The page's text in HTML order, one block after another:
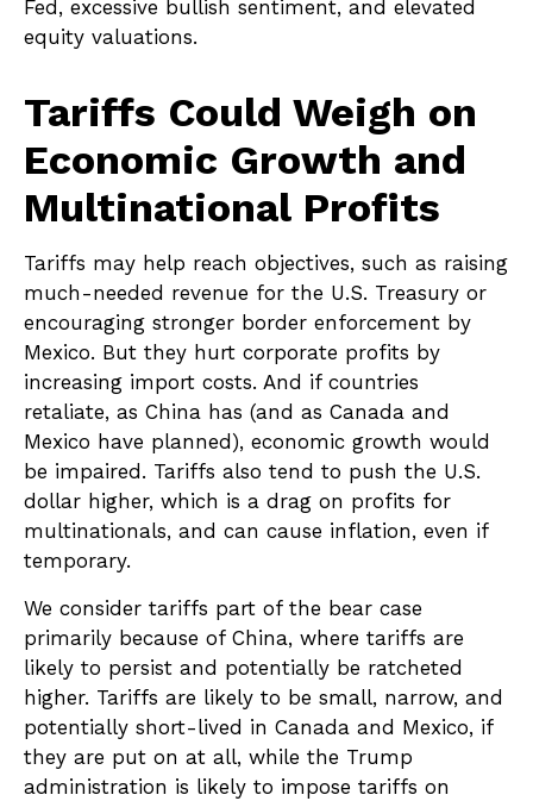
Fed, excessive bullish sentiment, and elevated
equity valuations.
Tariffs Could Weigh on
Economic Growth and
Multinational Profits
Tariffs may help reach objectives, such as raising
much-needed revenue for the U.S. Treasury or
encouraging stronger border enforcement by
Mexico. But they hurt corporate profits by
increasing import costs. And if countries
retaliate, as China has (and as Canada and
Mexico have planned), economic growth would
be impaired. Tariffs also tend to push the U.S.
dollar higher, which is a drag on profits for
multinationals, and can cause inflation, even if
temporary.
We consider tariffs part of the bear case
primarily because of China, where tariffs are
likely to persist and potentially be ratcheted
higher. Tariffs are likely to be small, narrow, and
potentially short-lived in Canada and Mexico, if
they are put on at all, while the Trump
administration is likely to impose tariffs on